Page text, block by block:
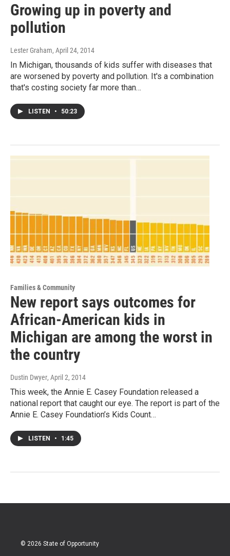
Growing up in poverty and
pollution
Lester Graham, April 24, 2014
In Michigan, thousands of kids suffer with diseases that
are worsened by poverty and pollution. It's a combination
that's costing society far more than…
LISTEN • 50:23
Families & Community
New report says outcomes for
African-American kids in
Michigan are among the worst in
the country
Dustin Dwyer, April 2, 2014
This week, the Annie E. Casey Foundation released a
national report that caught our eye. The report is part of the
Annie E. Casey Foundation’s Kids Count…
LISTEN • 1:45
© 2026 State of Opportunity